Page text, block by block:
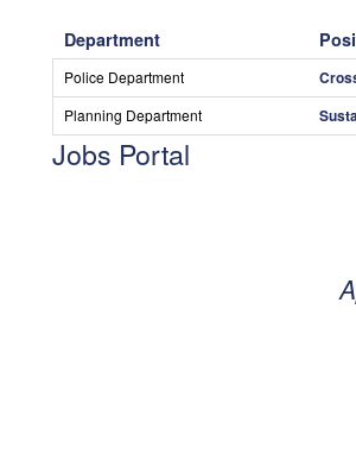
Department
Police Department
Planning Department
Jobs Portal